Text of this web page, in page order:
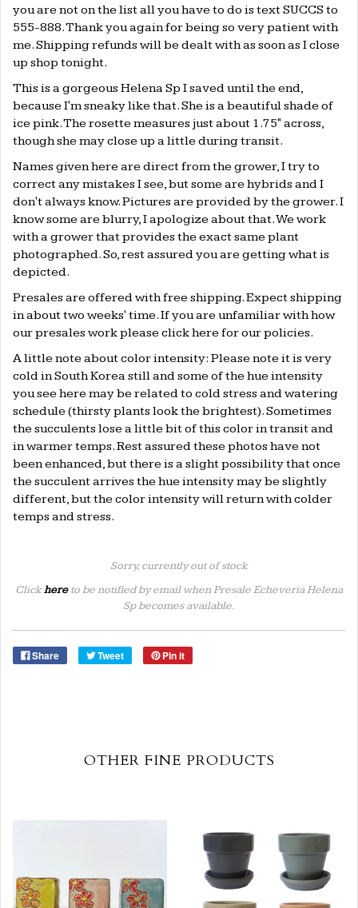
you are not on the list all you have to do is text SUCCS to
555-888. Thank you again for being so very patient with
me. Shipping refunds will be dealt with as soon as I close
up shop tonight.
This is a gorgeous Helena Sp I saved until the end,
because I'm sneaky like that. She is a beautiful shade of
ice pink. The rosette measures just about 1.75" across,
though she may close up a little during transit.
Names given here are direct from the grower, I try to
correct any mistakes I see, but some are hybrids and I
don't always know. Pictures are provided by the grower. I
know some are blurry, I apologize about that. We work
with a grower that provides the exact same plant
photographed. So, rest assured you are getting what is
depicted.
Presales are offered with free shipping. Expect shipping
in about two weeks' time. If you are unfamiliar with how
our presales work please clickherefor our policies.
A little note about color intensity: Please note it is very
cold in South Korea still and some of the hue intensity
you see here may be related to cold stress and watering
schedule (thirsty plants look the brightest). Sometimes
the succulents lose a little bit of this color in transit and
in warmer temps. Rest assured these photos have not
been enhanced, but there is a slight possibility that once
the succulent arrives the hue intensity may be slightly
different, but the color intensity will return with colder
temps and stress.
Sorry, currently out of stock
Clickhereto be notified by email when Presale Echeveria Helena
Sp becomes available.
Share Tweet Pin it
OTHER FINE PRODUCTS